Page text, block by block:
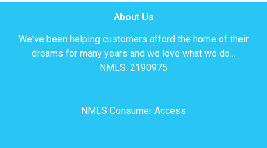
About Us
We've been helping customers afford the home of their
dreams for many years and we love what we do...
NMLS: 2190975
NMLS Consumer Access